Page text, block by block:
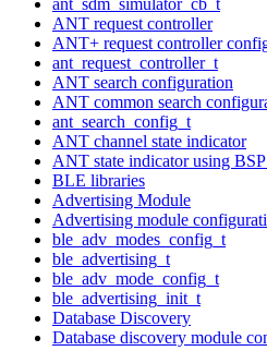
ANT request controller
ANT+ request controller
ant_request_controller_t
ANT search configuration
ANT common search
ant_search_config_t
ANT channel state indicator
ANT state indicator using
BLE libraries
Advertising Module
Advertising module
ble_adv_modes_config_t
ble_advertising_t
ble_adv_mode_config_t
ble_advertising_init_t
Database Discovery
Database discovery module